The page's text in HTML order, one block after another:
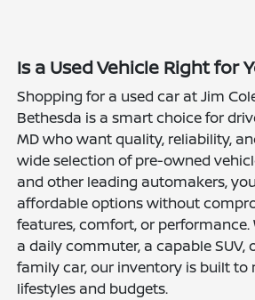
Is a Used Vehicle Right for
Shopping for a used car at Jim
Bethesda is a smart choice for
MD who want quality, reliability,
wide selection of pre-owned
and other leading automakers,
affordable options without
features, comfort, or performance.
a daily commuter, a capable SUV,
family car, our inventory is built
lifestyles and budgets.